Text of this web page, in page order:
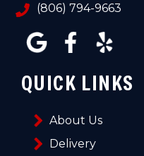
(806) 794-9663
QUICK LINKS
About Us
Delivery